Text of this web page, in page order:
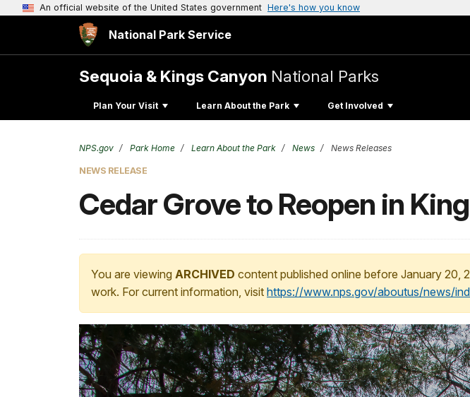
An official website of the United States government Here's how you know
National Park Service
Sequoia & Kings Canyon National Parks
Plan Your Visit Learn About the Park Get Involved
NPS.gov Park Home Learn About the Park News News Releases
NEWS RELEASE
Cedar Grove to Reopen in
You are viewing ARCHIVED content published online before January 20,
work. For current information, visit https://www.nps.gov/aboutus/news/